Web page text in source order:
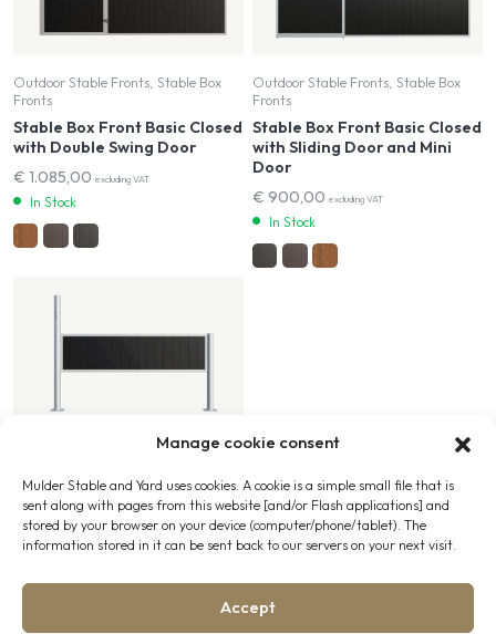
Manage cookie consent
Mulder Stable and Yard uses cookies. A cookie is a simple small file that is
sent along with pages from this website [and/or Flash applications] and
stored by your browser on your device (computer/phone/tablet). The
information stored in it can be sent back to our servers on your next visit.
Accept
Outdoor Stable Fronts, Stable Box
Fronts
Stable Box Front Basic Closed
with Double Swing Door
€ 1.085,00 excluding VAT
In Stock
Outdoor Stable Fronts, Stable Box
Fronts
Stable Box Front Basic Closed
with Sliding Door and Mini
Door
€ 900,00 excluding VAT
In Stock
Wash Bay Wall
€380,00 excluding VAT